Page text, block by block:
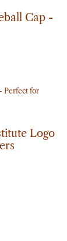
Cap -
Logo